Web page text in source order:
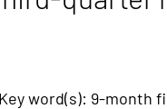
word(s): 9-